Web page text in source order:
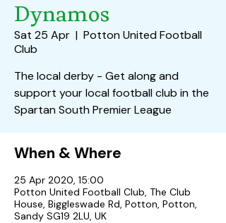
Dynamos
Sat 25 Apr
  |
Potton United Football
Club
The local derby - Get along and
support your local football club in the
Spartan South Premier League
When & Where
25 Apr 2020, 15:00
Potton United Football Club, The Club
House, Biggleswade Rd, Potton, Potton,
Sandy SG19 2LU, UK